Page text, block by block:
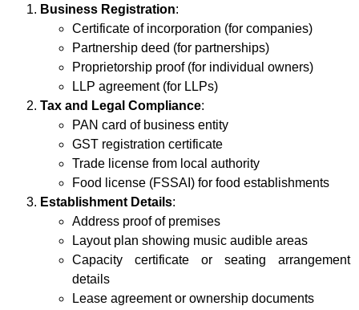
Business Registration:
Certificate of incorporation (for companies)
Partnership deed (for partnerships)
Proprietorship proof (for individual owners)
LLP agreement (for LLPs)
Tax and Legal Compliance:
PAN card of business entity
GST registration certificate
Trade license from local authority
Food license (FSSAI) for food establishments
Establishment Details:
Address proof of premises
Layout plan showing music audible areas
Capacity certificate or seating arrangement
details
Lease agreement or ownership documents